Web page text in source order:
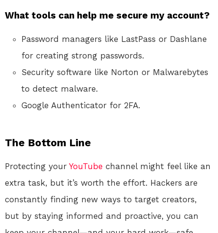
What tools can help me secure my account?
Password managers like LastPass or Dashlane
for creating strong passwords.
Security software like Norton or Malwarebytes
to detect malware.
Google Authenticator for 2FA.
The Bottom Line
Protecting your YouTube channel might feel like an
extra task, but it’s worth the effort. Hackers are
constantly finding new ways to target creators,
but by staying informed and proactive, you can